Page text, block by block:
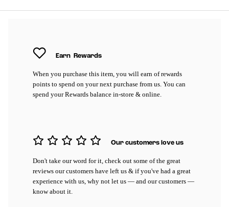
Earn Rewards
When you purchase this item, you will earn of rewards
points to spend on your next purchase from us. You can
spend your Rewards balance in-store & online.
Our customers love us
Don't take our word for it, check out some of the great
reviews our customers have left us & if you've had a great
experience with us, why not let us — and our customers —
know about it.